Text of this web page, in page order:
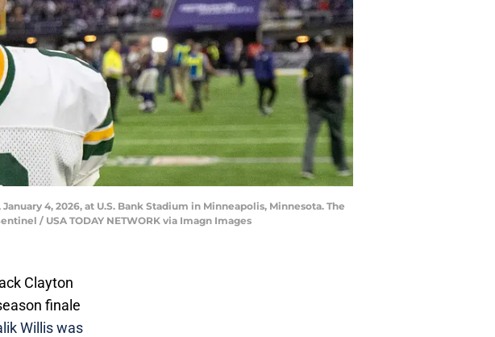
4, 2026, at U.S. Bank Stadium in Minneapolis, Minnesota. The
/ USA TODAY NETWORK via Imagn Images
Clayton
finale
Willis was